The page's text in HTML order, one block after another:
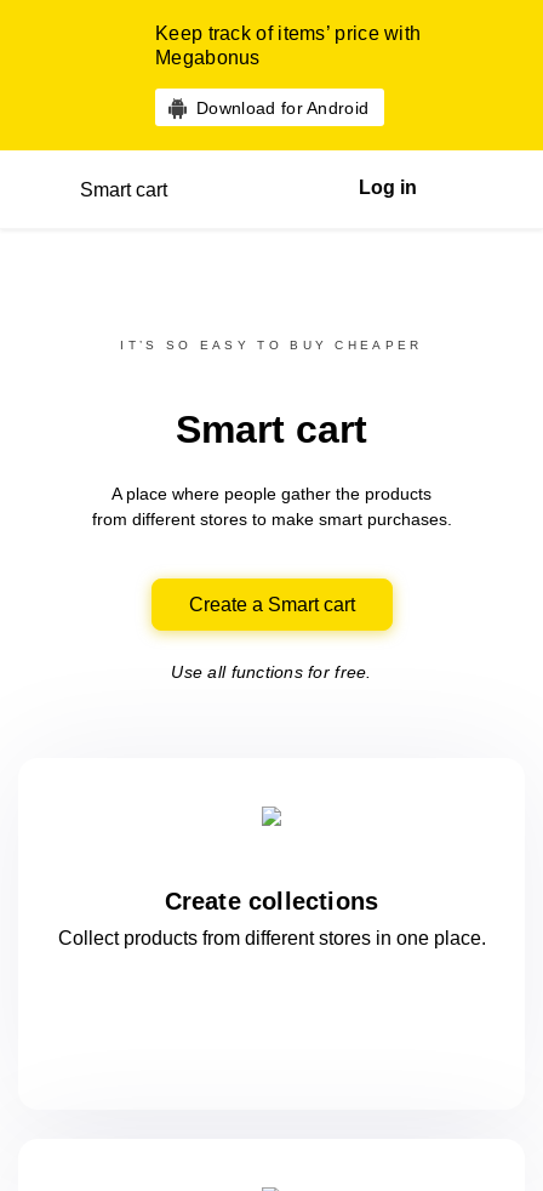
Keep track of items’ price with
Megabonus
Download for Android
Smart cart Log in
IT’S SO EASY TO BUY CHEAPER
Smart cart
A place where people gather the products
from differentstores to make smart purchases.
Create a Smart cart
Use all functions for free.
Create collections
Collect products from different stores in oneplace.